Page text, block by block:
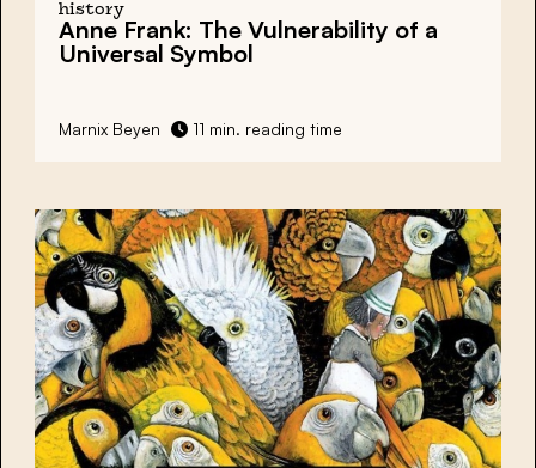
history
Anne Frank: The Vulnerability of a
Universal Symbol
Marnix Beyen 11 min. reading time